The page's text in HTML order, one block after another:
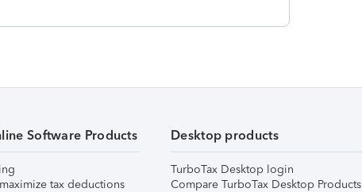
Software Products
tax deductions
Desktop products
TurboTax Desktop login
Compare TurboTax Desktop Products